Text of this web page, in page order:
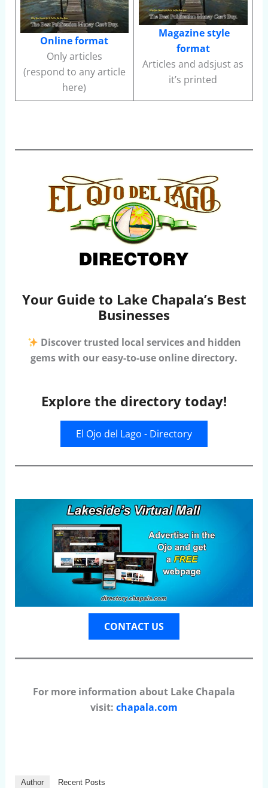
Online format
Only articles
(respond to any article
here)
Magazine style
format
Articles and adsjust as
it’s printed
Your Guide to Lake Chapala’s Best
Businesses
Discover trusted local services and hidden
gems with our easy-to-use online directory.
Explore the directory today!
El Ojo del Lago - Directory
CONTACT US
For more information about Lake Chapala
visit: chapala.com
Author Recent Posts